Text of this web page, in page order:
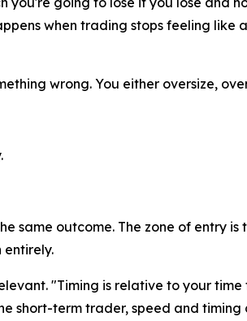
when trading stops feeling like
wrong. You either oversize,
outcome. The zone of entry is
"Timing is relative to your time
short-term trader, speed and timing